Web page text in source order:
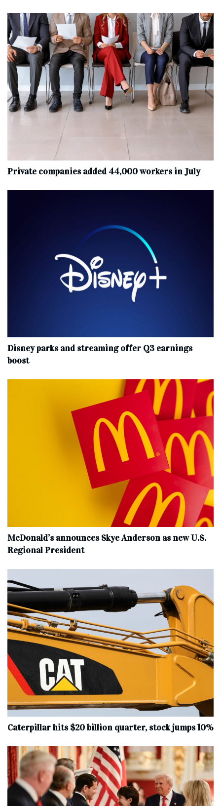
Private companies added 44,000 workers in July
Disney parks and streaming offer Q3 earnings
boost
McDonald’s announces Skye Anderson as new U.S.
Regional President
Caterpillar hits $20 billion quarter, stock jumps 10%